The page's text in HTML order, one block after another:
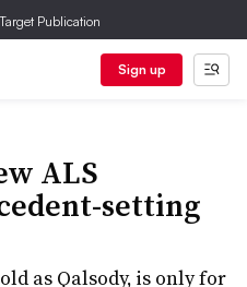
Publication
Sign up
ALS
setting
as Qalsody, is only for